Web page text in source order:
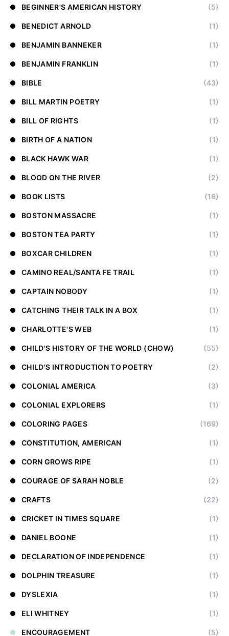
BEGINNER'S AMERICAN HISTORY (5)
BENEDICT ARNOLD (1)
BENJAMIN BANNEKER (1)
BENJAMIN FRANKLIN (1)
BIBLE (43)
BILL MARTIN POETRY (1)
BILL OF RIGHTS (1)
BIRTH OF A NATION (1)
BLACK HAWK WAR (1)
BLOOD ON THE RIVER (2)
BOOK LISTS (16)
BOSTON MASSACRE (1)
BOSTON TEA PARTY (1)
BOXCAR CHILDREN (1)
CAMINO REAL/SANTA FE TRAIL (1)
CAPTAIN NOBODY (1)
CATCHING THEIR TALK IN A BOX (1)
CHARLOTTE'S WEB (1)
CHILD'S HISTORY OF THE WORLD (CHOW) (55)
CHILD'S INTRODUCTION TO POETRY (2)
COLONIAL AMERICA (3)
COLONIAL EXPLORERS (1)
COLORING PAGES (169)
CONSTITUTION, AMERICAN (1)
CORN GROWS RIPE (1)
COURAGE OF SARAH NOBLE (2)
CRAFTS (22)
CRICKET IN TIMES SQUARE (1)
DANIEL BOONE (1)
DECLARATION OF INDEPENDENCE (1)
DOLPHIN TREASURE (1)
DYSLEXIA (1)
ELI WHITNEY (1)
ENCOURAGEMENT (5)